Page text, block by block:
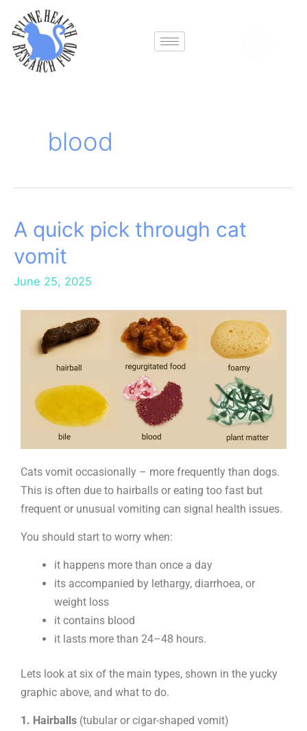
content
blood
A quick pick through cat
vomit
June 25, 2025
Cats vomit occasionally – more frequently than dogs.
This is often due to hairballs or eating too fast but
frequent or unusual vomiting can signal health issues.
You should start to worry when:
it happens more than once a day
its accompanied by lethargy, diarrhoea, or
weight loss
it contains blood
it lasts more than 24–48 hours.
Lets look at six of the main types, shown in the yucky
graphic above, and what to do.
1. Hairballs (tubular or cigar-shaped vomit)
A
pick
through